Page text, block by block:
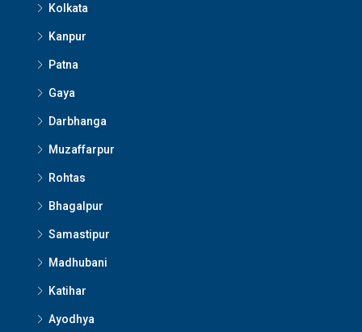
Kolkata
Kanpur
Patna
Gaya
Darbhanga
Muzaffarpur
Rohtas
Bhagalpur
Samastipur
Madhubani
Katihar
Ayodhya